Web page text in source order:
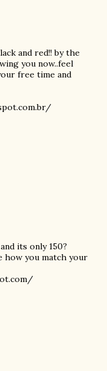
and red!! by the
you now..feel
free time and
its only 150?
how you match your